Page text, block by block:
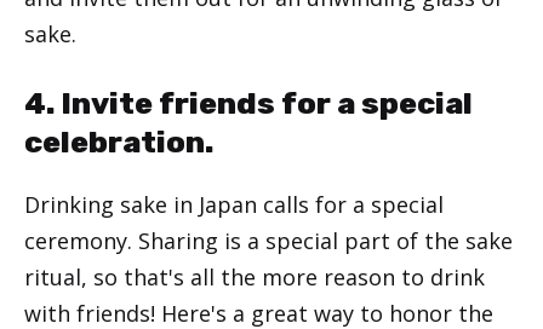
sake.
4. Invite friends for a special
celebration.
Drinking sake in Japan calls for a special
ceremony. Sharing is a special part of the sake
ritual, so that's all the more reason to drink
with friends! Here's a great way to honor the